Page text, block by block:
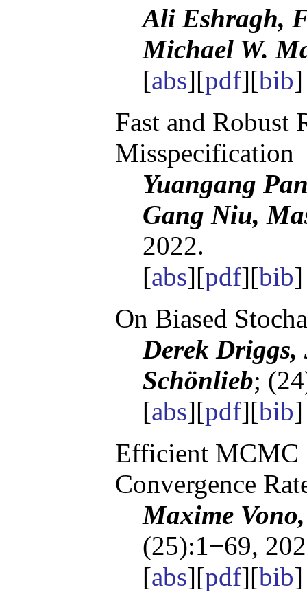
Ali Eshragh,
Michael W.
[abs][pdf][bib]
Fast and Robust
Misspecification
Yuangang
Gang Niu,
2022.
[abs][pdf][bib]
On Biased
Derek
Schönlieb;
[abs][pdf][bib]
Efficient MCMC
Convergence
Maxime
(25):1−69,
[abs][pdf][bib]